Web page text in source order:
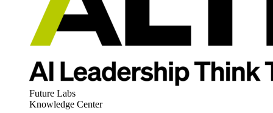
Future Labs
Knowledge Center